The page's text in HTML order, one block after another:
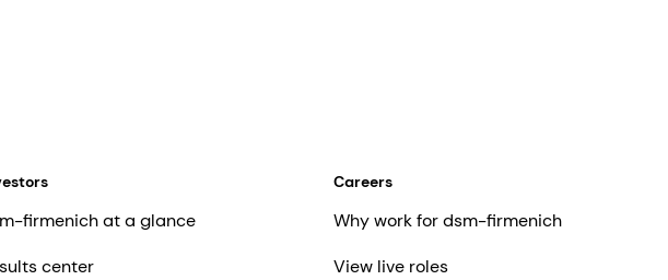
firmenich at a glance
center
Careers
Why work for dsm-firmenich
View live roles